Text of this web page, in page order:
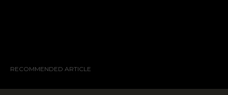
RECOMMENDED ARTICLE